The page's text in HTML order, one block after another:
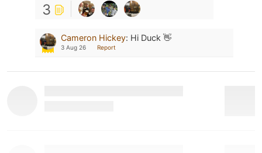
3
Cameron Hickey: Hi Duck 👋
3 Aug 26 Report